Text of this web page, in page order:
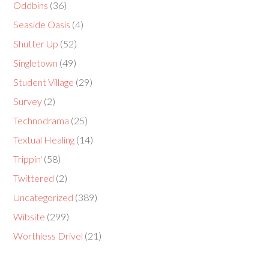
Oddbins (36)
Seaside Oasis (4)
Shutter Up (52)
Singletown (49)
Student Village (29)
Survey (2)
Technodrama (25)
Textual Healing (14)
Trippin' (58)
Twittered (2)
Uncategorized (389)
Wibsite (299)
Worthless Drivel (21)